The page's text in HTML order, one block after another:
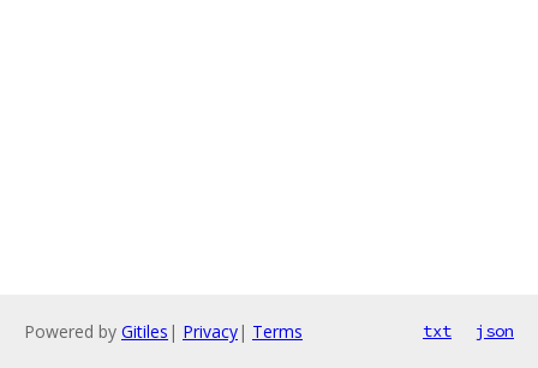
Powered by Gitiles | Privacy| Terms txt json